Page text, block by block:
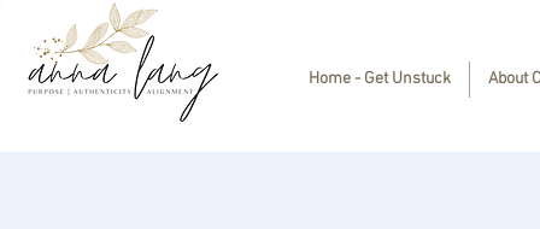
Home - Get Unstuck About